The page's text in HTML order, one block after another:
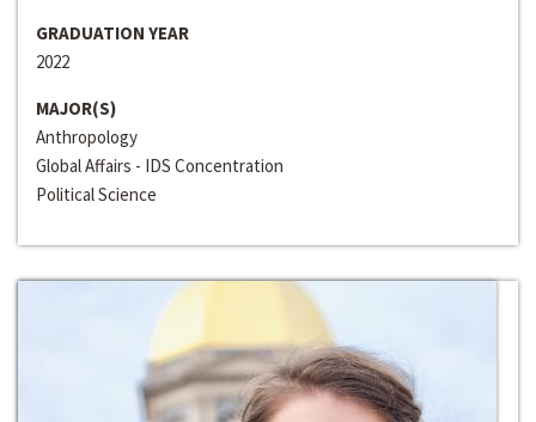
GRADUATION YEAR
2022
MAJOR(S)
Anthropology
Global Affairs - IDS Concentration
Political Science